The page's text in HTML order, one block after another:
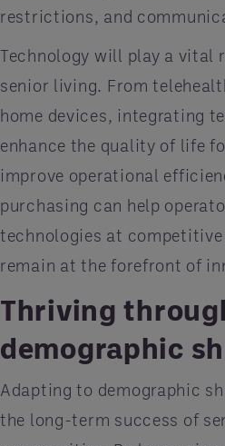
restrictions, and
Technology will play a vital
senior living. From
home devices, integrating
enhance the quality of life
improve operational
purchasing can help
technologies at
remain at the forefront of
Thriving
demographic
Adapting to demographic
the long-term success of